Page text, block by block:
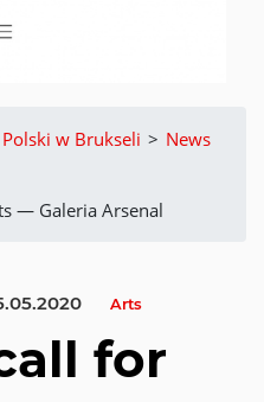
w Brukseli > News
— Galeria Arsenal
Arts
for